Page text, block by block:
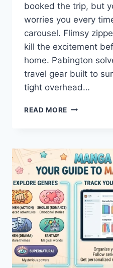
booked the trip, but
worries you every
carousel. Flimsy
kill the excitement
home. Pabington
travel gear built to
tight overhead…
READ MORE PABINGTON
TRAVEL
GEAR
YOU
CAN
TRUST